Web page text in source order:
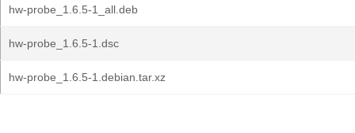
hw-probe_1.6.5-1_all.deb
hw-probe_1.6.5-1.dsc
hw-probe_1.6.5-1.debian.tar.xz